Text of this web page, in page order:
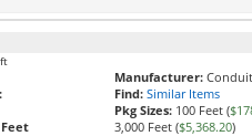
Feet
Manufacturer: Conduit
Find: Similar Items
Pkg Sizes: 100 Feet (
3,000 Feet ($5,368.20)